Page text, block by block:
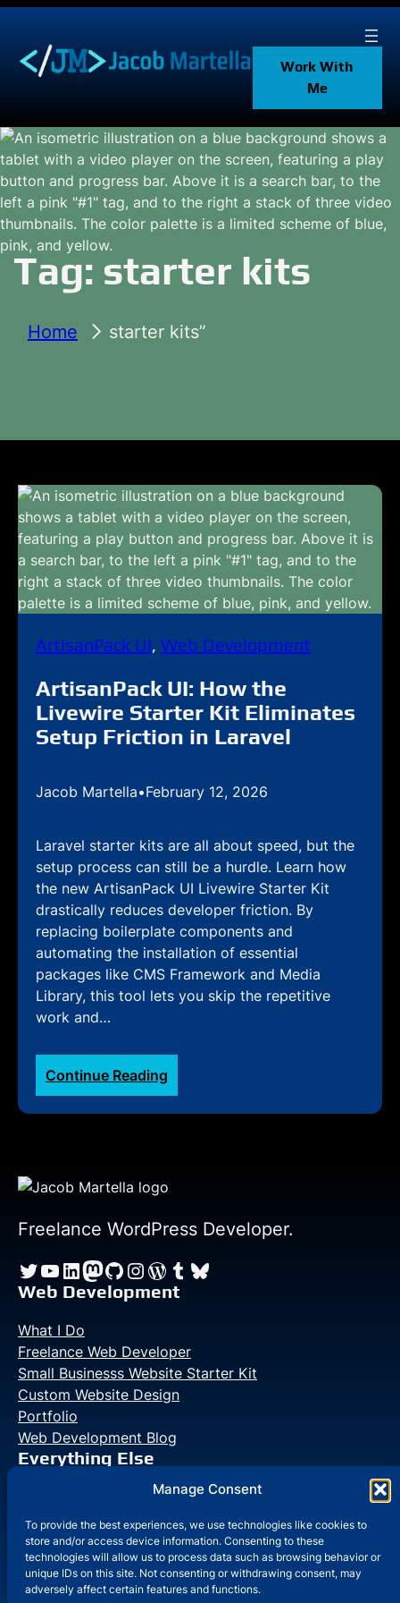
Manage Consent
To provide the best experiences, we use technologies like cookies to
store and/or access device information. Consenting to these
technologies will allow us to process data such as browsing behavior or
unique IDs on this site. Not consenting or withdrawing consent, may
adversely affect certain features and functions.
content
Work With
Me
Tag: starter kits
Home starter kits”
ArtisanPack UI, Web Development
ArtisanPack UI: How the
Livewire Starter Kit Eliminates
Setup Friction in Laravel
Jacob Martella•February 12, 2026
Laravel starter kits are all about speed, but the
setup process can still be a hurdle. Learn how
the new ArtisanPack UI Livewire Starter Kit
drastically reduces developer friction. By
replacing boilerplate components and
automating the installation of essential
packages like CMS Framework and Media
Library, this tool lets you skip the repetitive
work and…
Continue Reading
ArtisanPack
UI:
Livewire
Kit
Setup
Friction
Freelance WordPress Developer.
Twitter YouTube LinkedIn Mastodon GitHub Instagram WordPress Tumblr Bluesky
Web Development
What I Do
Freelance Web Developer
Small Businesss Website Starter Kit
Custom Website Design
Portfolio
Web Development Blog
Everything Else
Life Blog